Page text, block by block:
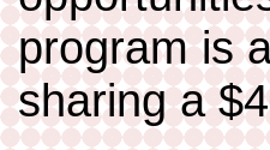
program is
sharing a